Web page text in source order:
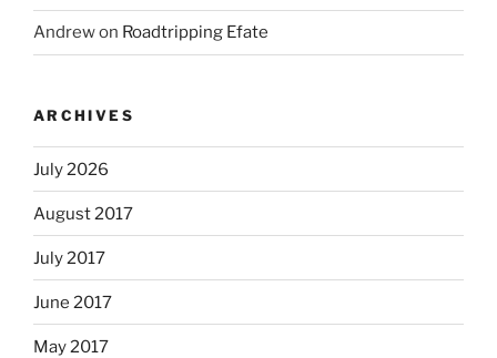
Andrewon Roadtripping Efate
ARCHIVES
July 2026
August 2017
July 2017
June 2017
May 2017